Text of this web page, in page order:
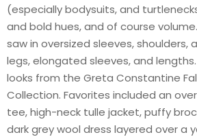
(especially bodysuits, and
and bold hues, and of course
saw in oversized sleeves, shoulders,
legs, elongated sleeves, and
looks from the Greta Constantine
Collection. Favorites included an
tee, high-neck tulle jacket, puffy
dark grey wool dress layered over a